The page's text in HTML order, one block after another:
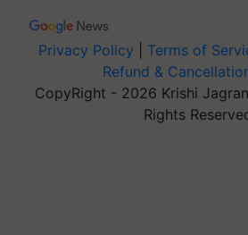
Privacy Policy Terms of
Refund &
CopyRight - 2026 Krishi
Rights